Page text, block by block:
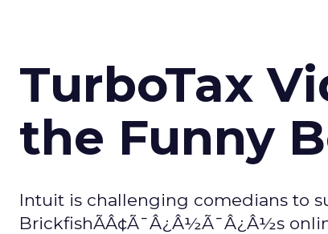
TurboTax
the Funny
Intuit is challenging comedians to
BrickfishÃÂ¢Ã¯Â¿Â½Ã¯Â¿Â½s